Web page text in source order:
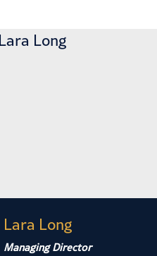
Lara Long
Managing Director